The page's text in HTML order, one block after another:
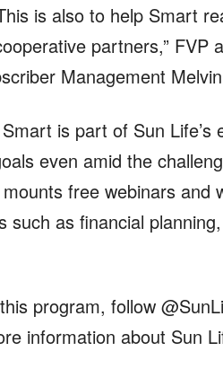
is also to help Smart
partners,” FVP
Management
is part of Sun
even amid the
free webinars and
such as financial
program, follow
information about Sun